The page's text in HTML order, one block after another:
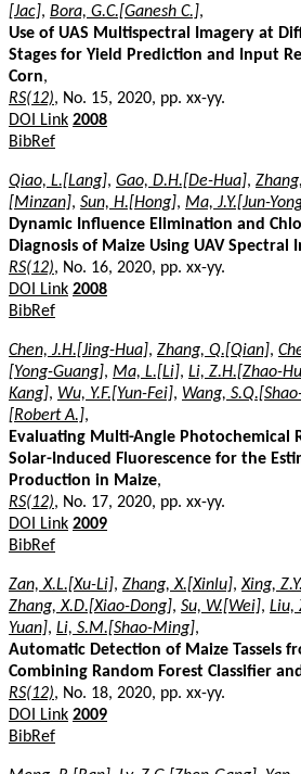
[Jac], Bora, G.C.[Ganesh C.],
Use of UAS Multispectral Imagery at
Stages for Yield Prediction and Input
Corn,
RS(12), No. 15, 2020, pp. xx-yy.
DOI Link 2008
BibRef
Qiao, L.[Lang], Gao, D.H.[De-Hua],
[Minzan], Sun, H.[Hong], Ma, J.Y.[Jun-
Dynamic Influence Elimination and
Diagnosis of Maize Using UAV Spectral
RS(12), No. 16, 2020, pp. xx-yy.
DOI Link 2008
BibRef
Chen, J.H.[Jing-Hua], Zhang, Q.[Qian],
[Yong-Guang], Ma, L.[Li], Li, Z.H.[Zhao-
Kang], Wu, Y.F.[Yun-Fei], Wang,
[Robert A.],
Evaluating Multi-Angle Photochemical
Solar-Induced Fluorescence for the
Production in Maize,
RS(12), No. 17, 2020, pp. xx-yy.
DOI Link 2009
BibRef
Zan, X.L.[Xu-Li], Zhang, X.[Xinlu],Xing,
Zhang, X.D.[Xiao-Dong], Su, W.[Wei], Liu,
Yuan], Li, S.M.[Shao-Ming],
Automatic Detection of Maize Tassels
Combining Random Forest Classifier
RS(12), No. 18, 2020, pp. xx-yy.
DOI Link 2009
BibRef